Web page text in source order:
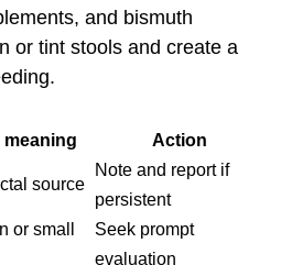
and bismuth
or tint stools and create a
meaning
Action
source
Note and report if
persistent
or small
Seek prompt
evaluation